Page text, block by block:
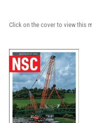
Click on the cover to view this